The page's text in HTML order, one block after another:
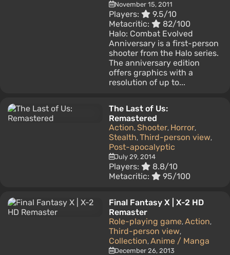
November 15, 2011
Players:
9.5/10
Metacritic:
82/100
Halo: Combat Evolved
Anniversary is a first-person
shooter from the Halo series.
The anniversary edition
offers graphics with a
resolution of up to...
The Last of Us:
Remastered
Action, Shooter, Horror,
Stealth, Third-person view,
Post-apocalyptic
July 29, 2014
Players:
8.8/10
Metacritic:
95/100
Final Fantasy X | X-2 HD
Remaster
Role-playing game, Action,
Third-person view,
Collection, Anime / Manga
December 26, 2013